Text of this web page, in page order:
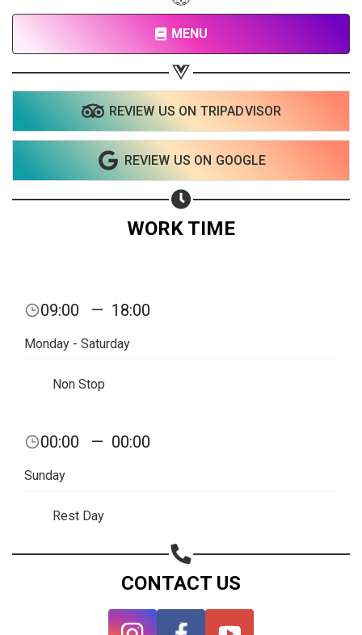
MENU
REVIEW US ON TRIPADVISOR
REVIEW US ON GOOGLE
WORK TIME
09:00 — 18:00
Monday - Saturday
Non Stop
00:00 — 00:00
Sunday
Rest Day
CONTACT US
Share on Facebook
Share on WhatsApp